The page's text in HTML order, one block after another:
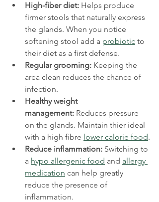
High-fiber diet: Helps produce
firmer stools that naturally express
the glands. When you notice
softening stool add a probiotic to
their diet as a first defense.
Regular grooming: Keeping the
area clean reduces the chance of
infection.
Healthy weight
management: Reduces pressure
on the glands. Maintain thier ideal
with a high fibre lower calorie food.
Reduce inflammation: Switching to
a hypo allergenic food and allergy
medication can help greatly
reduce the presence of
inflammation.